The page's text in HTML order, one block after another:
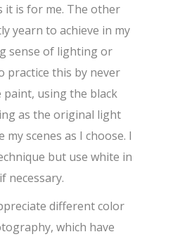
it is for me. The other
yearn to achieve in my
sense of lighting or
practice this by never
using the black
as the original light
scenes as I choose. I
but use white in
necessary.
different color
which have